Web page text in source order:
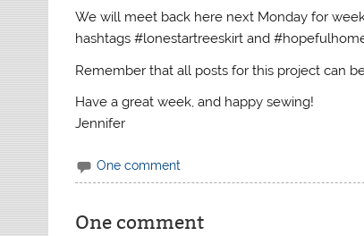
We will meet back here next Monday for
hashtags #lonestartreeskirt and
Remember that all posts for this project can
Have a great week, and happy sewing!
Jennifer
One comment
One comment